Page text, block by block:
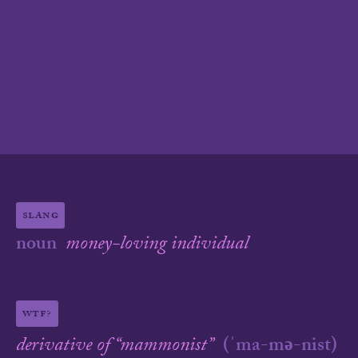
slang
noun money-loving individual
wtf?
derivative of “mammonist” (ˈma-mə-nist)